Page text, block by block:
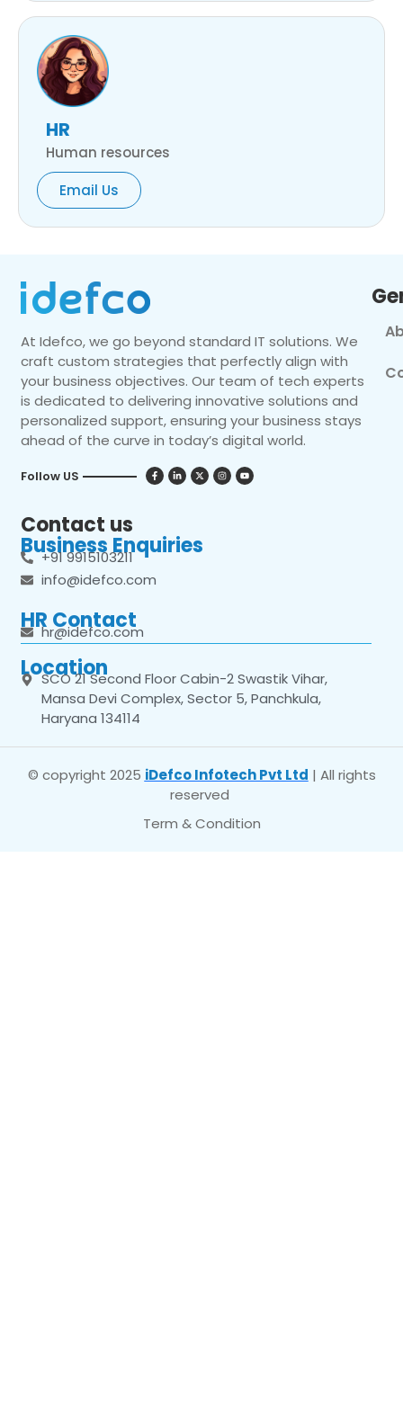
HR
Human resources
Email Us
At Idefco, we go beyond standard IT solutions. We
craft custom strategies that perfectly align with
your business objectives. Our team of tech experts
is dedicated to delivering innovative solutions and
personalized support, ensuring your business stays
ahead of the curve in today’s digital world.
Follow US
Contact us
Business Enquiries
+91 9915103211
info@idefco.com
HR Contact
hr@idefco.com
Location
SCO 21 Second Floor Cabin-2 Swastik Vihar,
Mansa Devi Complex, Sector 5, Panchkula,
Haryana 134114
© copyright 2025 iDefco Infotech Pvt Ltd | All rights
reserved
Term & Condition